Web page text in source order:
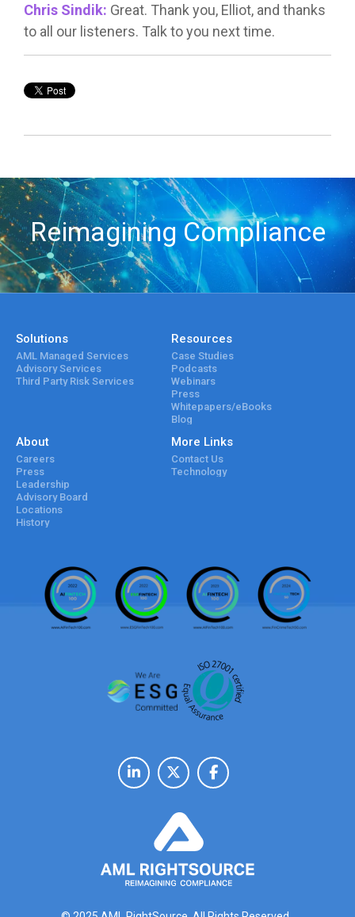
Chris Sindik: Great. Thank you, Elliot, and thanks
to all our listeners. Talk to you next time.
Reimagining Compliance
Solutions
AML Managed Services
Advisory Services
Third Party Risk Services
Resources
Case Studies
Podcasts
Webinars
Press
Whitepapers/eBooks
Blog
About
Careers
Press
Leadership
Advisory Board
Locations
History
More Links
Contact Us
Technology